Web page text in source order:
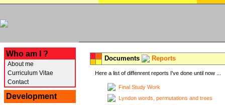
Who am I ?
About me
Curriculum Vitae
Contact
Development
Documents Reports
Here a list of diffenrent reports I've done until now ...
Final Study Work
Lyndon words, permutations and trees